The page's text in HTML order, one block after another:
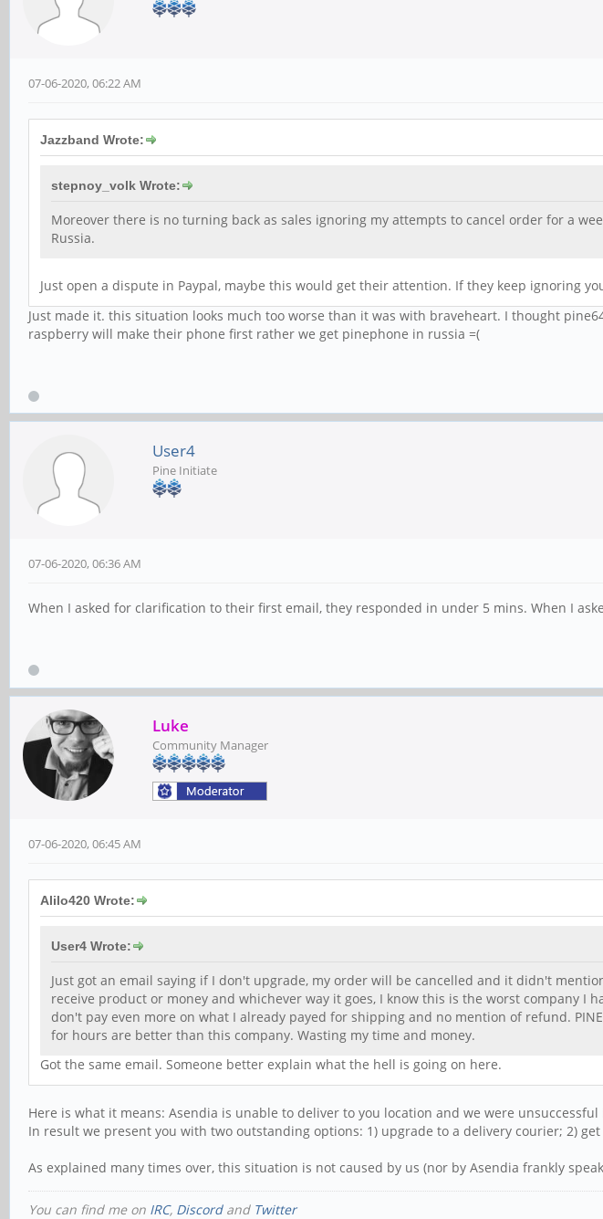
07-06-2020, 06:22 AM
Jazzband Wrote:
stepnoy_volk Wrote:
Moreover there is no turning back as sales ignoring my attempts to cancel order for a
Russia.
Just open a dispute in Paypal, maybe this would get their attention. If they keep ignoring
Just made it. this situation looks much too worse than it was with braveheart. I thought
raspberry will make their phone first rather we get pinephone in russia =(
User4
Pine Initiate
07-06-2020, 06:36 AM
When I asked for clarification to their first email, they responded in under 5 mins. When I
Luke
Community Manager
07-06-2020, 06:45 AM
Alilo420 Wrote:
User4 Wrote:
Just got an email saying if I don't upgrade, my order will be cancelled and it didn't
receive product or money and whichever way it goes, I know this is the worst company
don't pay even more on what I already payed for shipping and no mention of refund.
for hours are better than this company. Wasting my time and money.
Got the same email. Someone better explain what the hell is going on here.
Here is what it means: Asendia is unable to deliver to you location and we were
In result we present you with two outstanding options: 1) upgrade to a delivery courier; 2)
As explained many times over, this situation is not caused by us (nor by Asendia frankly
You can find me on IRC, Discordand Twitter